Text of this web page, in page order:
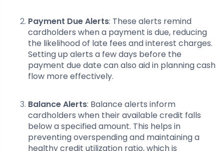
Payment Due Alerts: These alerts remind
cardholders when a payment is due, reducing
the likelihood of late fees and interest charges.
Setting up alerts a few days before the
payment due date can also aid in planning cash
flow more effectively.
Balance Alerts: Balance alerts inform
cardholders when their available credit falls
below a specified amount. This helps in
preventing overspending and maintaining a
healthy credit utilization ratio, which is